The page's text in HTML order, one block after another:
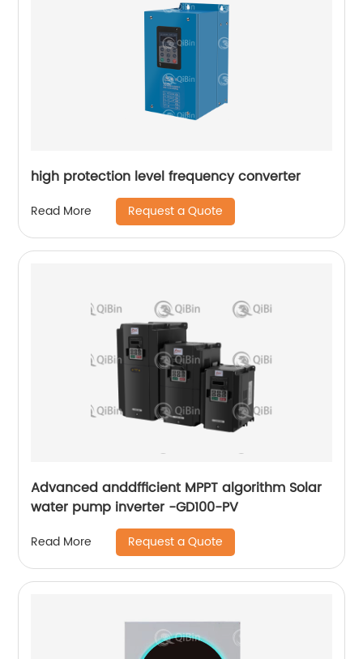
high protection level frequency converter
Read More Request a Quote
Advanced anddfficient MPPT algorithm Solar
water pump inverter -GD100-PV
Read More Request a Quote